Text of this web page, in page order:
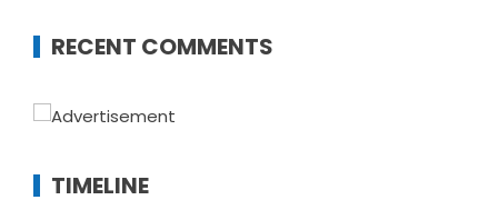
RECENT COMMENTS
TIMELINE